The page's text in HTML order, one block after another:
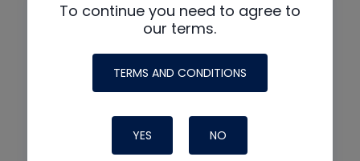
To continue you need to agree to
our terms.
TERMS AND CONDITIONS
YES NO